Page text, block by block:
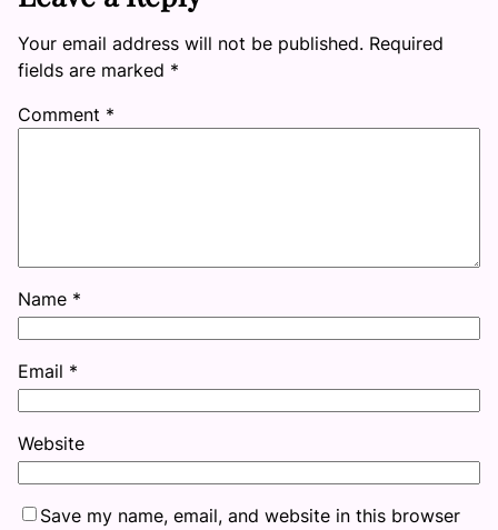
Your email address will not be published. Required
fields are marked *
Comment *
Name *
Email *
Website
Save my name, email, and website in this browser